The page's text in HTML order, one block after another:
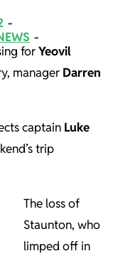
forYeovil
manager Darren
captain Luke
trip
The loss of
Staunton, who
limped off in